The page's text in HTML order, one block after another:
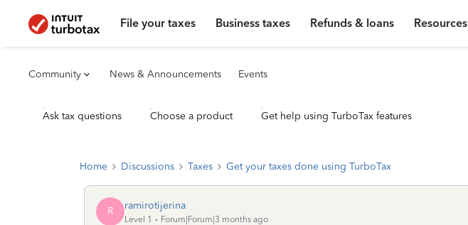
File your taxes Business taxes Refunds & loans Resources
Community News & Announcements Events
Ask tax questions Choose a product Get help using TurboTax features
Home Discussions Taxes Get your taxes done using TurboTax
R ramirotijerina
Level 1
Forum|Forum|3 months ago